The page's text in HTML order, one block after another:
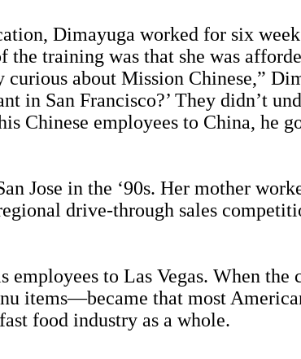
Dimayuga worked for six
the training was that she was
about Mission Chinese,”
in San Francisco?’ They didn’t
Chinese employees to China, he
Jose in the ‘90s. Her mother
drive-through sales
to Las Vegas. When the
items—became that most
food industry as a whole.